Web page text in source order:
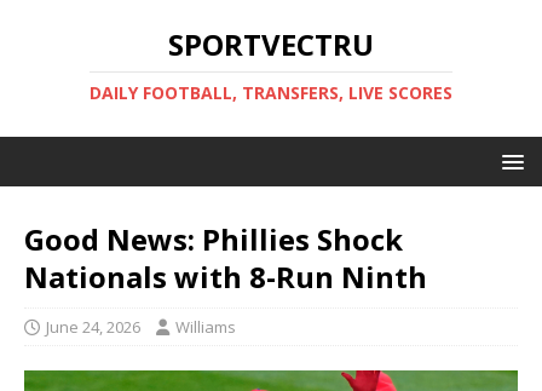
SPORTVECTRU
DAILY FOOTBALL, TRANSFERS, LIVE SCORES
Good News: Phillies Shock
Nationals with 8-Run Ninth
June 24, 2026 Williams